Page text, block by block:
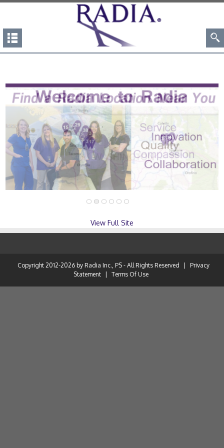
View Full Site
Copyright 2012-2026 by Radia Inc., PS - All Rights Reserved
Privacy
Statement
Terms Of Use